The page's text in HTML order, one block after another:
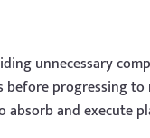
unnecessary
before progressing
and execute